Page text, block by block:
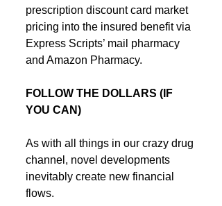
prescription discount card market
pricing into the insured benefit via
Express Scripts’ mail pharmacy
and Amazon Pharmacy.
FOLLOW THE DOLLARS (IF
YOU CAN)
As with all things in our crazy drug
channel, novel developments
inevitably create new financial
flows.